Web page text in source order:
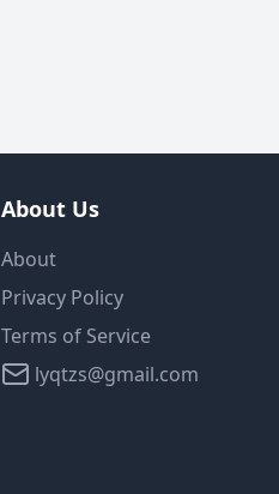
About Us
About
Privacy Policy
Terms of Service
lyqtzs@gmail.com